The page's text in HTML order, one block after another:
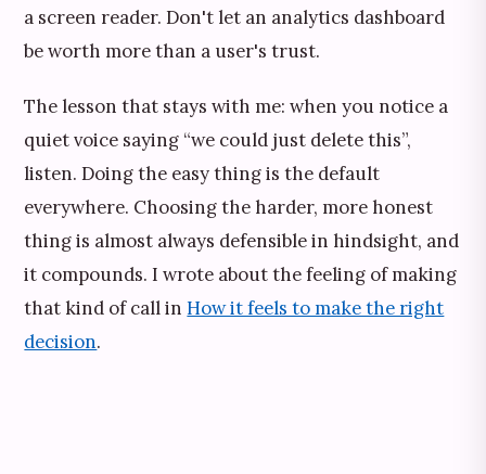
a screen reader. Don't let an analytics dashboard
be worth more than a user's trust.
The lesson that stays with me: when you notice a
quiet voice saying “we could just delete this”,
listen. Doing the easy thing is the default
everywhere. Choosing the harder, more honest
thing is almost always defensible in hindsight, and
it compounds. I wrote about the feeling of making
that kind of call inHow it feels to make the right
decision.